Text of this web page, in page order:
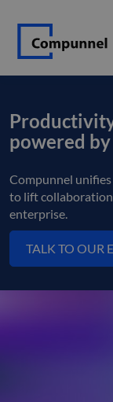
powered
Compunnel
to lift
enterprise.
TALK TO OUR